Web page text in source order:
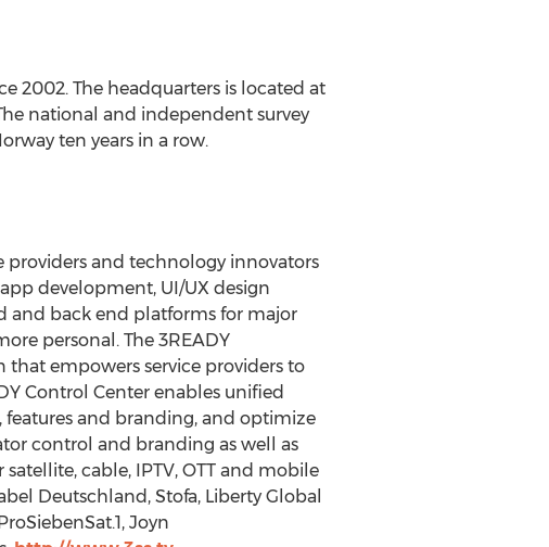
2002. The headquarters is located at
national and independent survey
ten years in a row.
providers and technology innovators
development, UI/UX design
and back end platforms for major
personal. The 3READY
empowers service providers to
Control Center enables unified
and branding, and optimize
control and branding as well as
cable, IPTV, OTT and mobile
Deutschland, Stofa, Liberty Global
Joyn